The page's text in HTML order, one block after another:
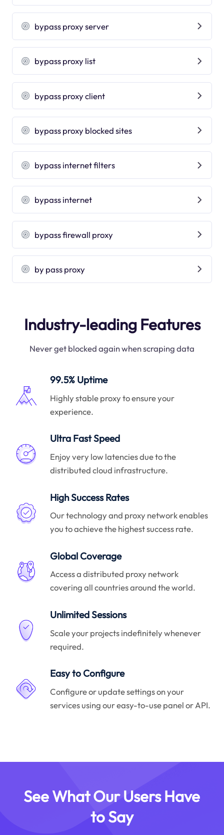
bypass proxy server
bypass proxy list
bypass proxy client
bypass proxy blocked sites
bypass internet filters
bypass internet
bypass firewall proxy
by pass proxy
Industry-leading Features
Never get blocked again when scraping data
99.5% Uptime
Highly stable proxy to ensure your
experience.
Ultra Fast Speed
Enjoy very low latencies due to the
distributed cloud infrastructure.
High Success Rates
Our technology and proxy network enables
you to achieve the highest success rate.
Global Coverage
Access a distributed proxy network
covering all countries around the world.
Unlimited Sessions
Scale your projects indefinitely whenever
required.
Easy to Configure
Configure or update settings on your
services using our easy-to-use panel or API.
See What Our Users Have
to Say